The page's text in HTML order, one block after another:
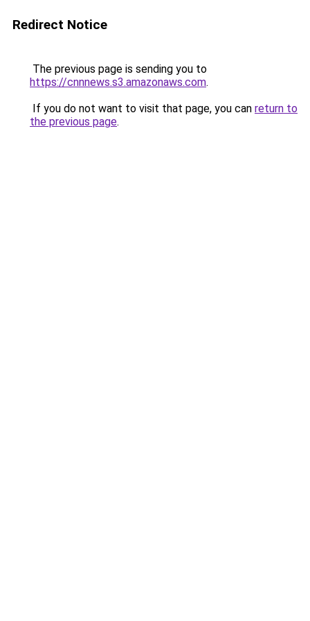
Redirect Notice
The previous page is sending you to
https://cnnnews.s3.amazonaws.com.
If you do not want to visit that page, you can return to
the previous page.